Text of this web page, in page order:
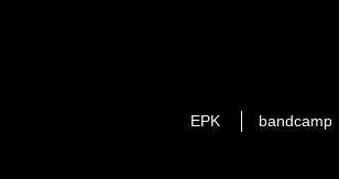
EPK bandcamp